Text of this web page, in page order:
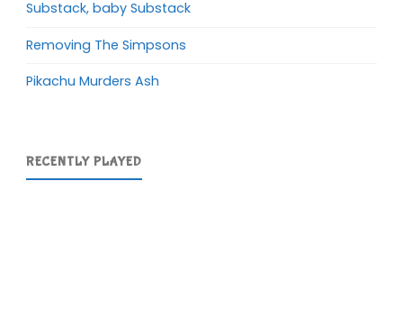
Substack, baby Substack
Removing The Simpsons
Pikachu Murders Ash
RECENTLY PLAYED